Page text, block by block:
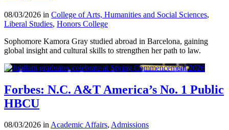
08/03/2026 in College of Arts, Humanities and Social Sciences,
Liberal Studies, Honors College
Sophomore Kamora Gray studied abroad in Barcelona, gaining
global insight and cultural skills to strengthen her path to law.
Forbes: N.C. A&T America’s No. 1 Public
HBCU
08/03/2026 inAcademic Affairs, Admissions